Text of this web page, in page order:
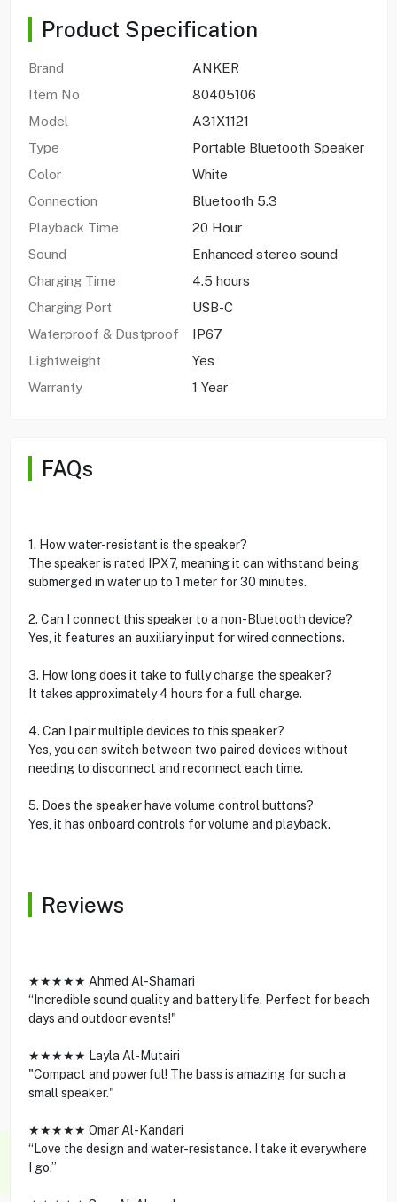
Product Specification
Brand
ANKER
Item No
80405106
Model
A31X1121
Type
Portable Bluetooth Speaker
Color
White
Connection
Bluetooth 5.3
Playback Time
20 Hour
Sound
Enhanced stereo sound
Charging Time
4.5 hours
Charging Port
USB-C
Waterproof & Dustproof
IP67
Lightweight
Yes
Warranty
1 Year
FAQs
1. How water-resistant is the speaker?
The speaker is rated IPX7, meaning it can withstand being
submerged in water up to 1 meter for 30 minutes.
2. Can I connect this speaker to a non-Bluetooth device?
Yes, it features an auxiliary input for wired connections.
3. How long does it take to fully charge the speaker?
It takes approximately 4 hours for a full charge.
4. Can I pair multiple devices to this speaker?
Yes, you can switch between two paired devices without
needing to disconnect and reconnect each time.
5. Does the speaker have volume control buttons?
Yes, it has onboard controls for volume and playback.
Reviews
★★★★★ Ahmed Al-Shamari
“Incredible sound quality and battery life. Perfect for beach
days and outdoor events!"
★★★★★ Layla Al-Mutairi
"Compact and powerful! The bass is amazing for such a
small speaker."
★★★★★ Omar Al-Kandari
“Love the design and water-resistance. I take it everywhere
I go.”